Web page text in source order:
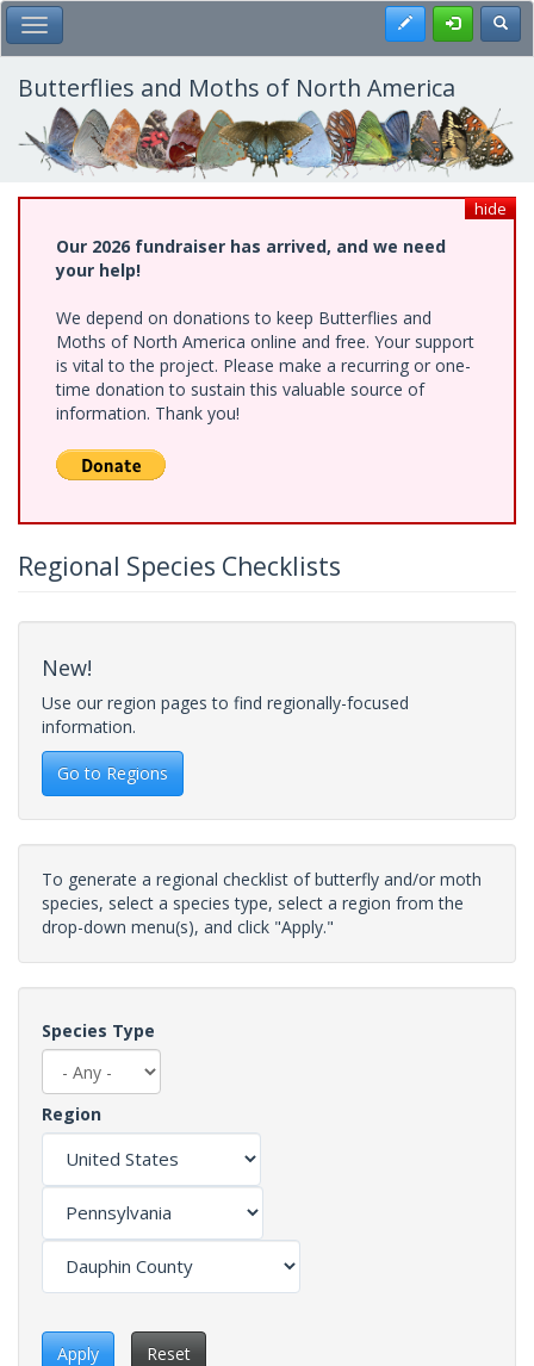
Skip
to
main
content
Toggle Main Menu Register
Butterflies and Moths of North America
hide
Our 2026 fundraiser has arrived, and we need
your help!
We depend on donations to keep Butterflies and
Moths of North America online and free. Your support
is vital to the project. Please make a recurring or one-
time donation to sustain this valuable source of
information. Thank you!
Regional Species Checklists
New!
Use our region pages to find regionally-focused
information.
Go to Regions
To generate a regional checklist of butterfly and/or moth
species, select a species type, select a region from the
drop-down menu(s), and click "Apply."
Species Type
Region
Apply Reset